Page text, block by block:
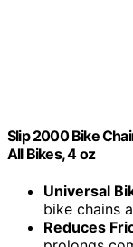
Slip 2000 Bike
All Bikes, 4 oz
Universal
bike chains
Reduces